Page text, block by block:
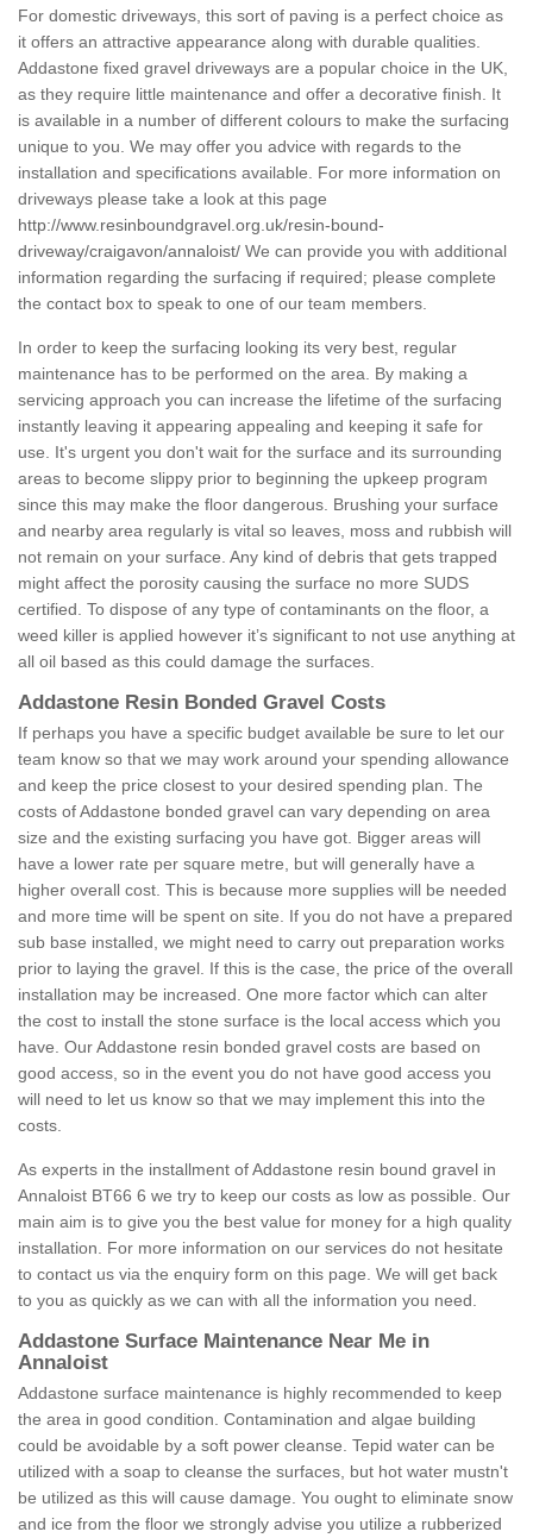
For domestic driveways, this sort of paving is a perfect choice as
it offers an attractive appearance along with durable qualities.
Addastone fixed gravel driveways are a popular choice in the UK,
as they require little maintenance and offer a decorative finish. It
is available in a number of different colours to make the surfacing
unique to you. We may offer you advice with regards to the
installation and specifications available. For more information on
driveways please take a look at this page
http://www.resinboundgravel.org.uk/resin-bound-
driveway/craigavon/annaloist/ We can provide you with additional
information regarding the surfacing if required; please complete
the contact box to speak to one of our team members.
In order to keep the surfacing looking its very best, regular
maintenance has to be performed on the area. By making a
servicing approach you can increase the lifetime of the surfacing
instantly leaving it appearing appealing and keeping it safe for
use. It's urgent you don't wait for the surface and its surrounding
areas to become slippy prior to beginning the upkeep program
since this may make the floor dangerous. Brushing your surface
and nearby area regularly is vital so leaves, moss and rubbish will
not remain on your surface. Any kind of debris that gets trapped
might affect the porosity causing the surface no more SUDS
certified. To dispose of any type of contaminants on the floor, a
weed killer is applied however it’s significant to not use anything at
all oil based as this could damage the surfaces.
Addastone Resin Bonded Gravel Costs
If perhaps you have a specific budget available be sure to let our
team know so that we may work around your spending allowance
and keep the price closest to your desired spending plan. The
costs of Addastone bonded gravel can vary depending on area
size and the existing surfacing you have got. Bigger areas will
have a lower rate per square metre, but will generally have a
higher overall cost. This is because more supplies will be needed
and more time will be spent on site. If you do not have a prepared
sub base installed, we might need to carry out preparation works
prior to laying the gravel. If this is the case, the price of the overall
installation may be increased. One more factor which can alter
the cost to install the stone surface is the local access which you
have. Our Addastone resin bonded gravel costs are based on
good access, so in the event you do not have good access you
will need to let us know so that we may implement this into the
costs.
As experts in the installment of Addastone resin bound gravel in
Annaloist BT66 6 we try to keep our costs as low as possible. Our
main aim is to give you the best value for money for a high quality
installation. For more information on our services do not hesitate
to contact us via the enquiry form on this page. We will get back
to you as quickly as we can with all the information you need.
Addastone Surface Maintenance Near Me in
Annaloist
Addastone surface maintenance is highly recommended to keep
the area in good condition. Contamination and algae building
could be avoidable by a soft power cleanse. Tepid water can be
utilized with a soap to cleanse the surfaces, but hot water mustn't
be utilized as this will cause damage. You ought to eliminate snow
and ice from the floor we strongly advise you utilize a rubberized